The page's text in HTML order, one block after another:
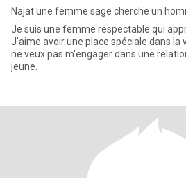
Najat une femme sage cherche un
Je suis une femme respectable qui
J'aime avoir une place spéciale dans la
ne veux pas m'engager dans une
jeune.